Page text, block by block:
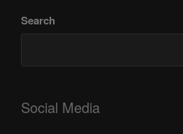
Search
Social Media